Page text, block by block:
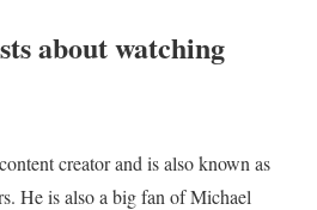
about watching
creator and is also known as
He is also a big fan of Michael